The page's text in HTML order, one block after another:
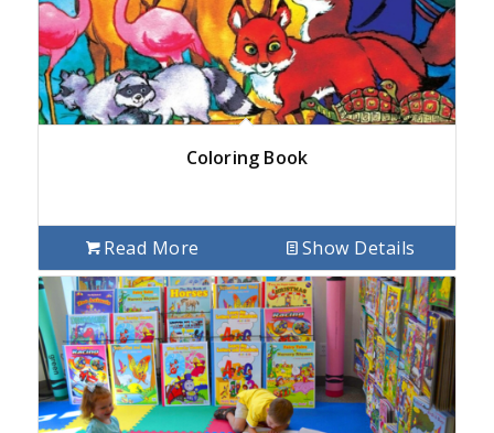
Coloring Book
Read More Show Details